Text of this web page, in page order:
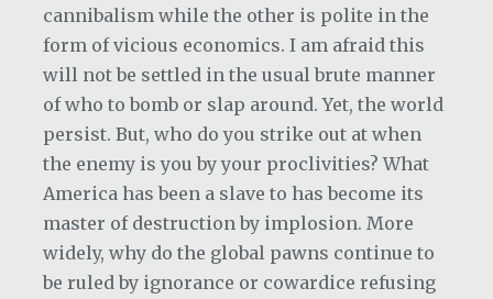
cannibalism while the other is polite in the
form of vicious economics. I am afraid this
will not be settled in the usual brute manner
of who to bomb or slap around. Yet, the world
persist. But, who do you strike out at when
the enemy is you by your proclivities? What
America has been a slave to has become its
master of destruction by implosion. More
widely, why do the global pawns continue to
be ruled by ignorance or cowardice refusing